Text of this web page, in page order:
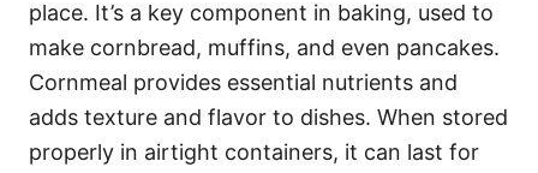
place. It’s a key component in baking, used to
make cornbread, muffins, and even pancakes.
Cornmeal provides essential nutrients and
adds texture and flavor to dishes. When stored
properly in airtight containers, it can last for